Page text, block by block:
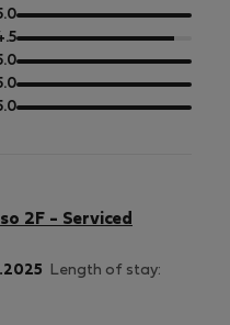
out
of
5
out
of
5
out
of
5
out
of
out
2F - Serviced
Length of stay: